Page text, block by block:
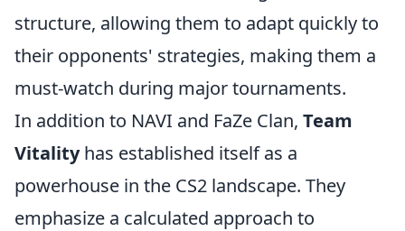
structure, allowing them to adapt quickly to
their opponents' strategies, making them a
must-watch during major tournaments.
In addition to NAVI and FaZe Clan, Team
Vitalityhas established itself as a
powerhouse in the CS2 landscape. They
emphasize a calculated approach to